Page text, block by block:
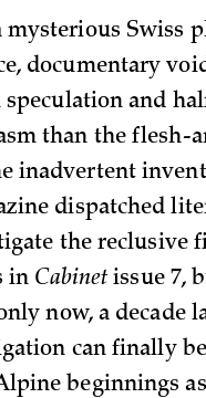
Swiss
documentary
and
than the
inadvertent
dispatched
the reclusive
in Cabinetissue 7,
now, a decade
can finally
beginnings